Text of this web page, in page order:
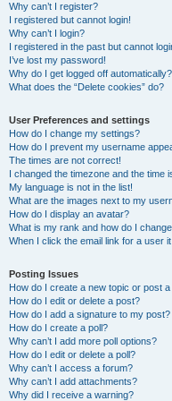
Why can’t I register?
I registered but cannot login!
Why can’t I login?
I registered in the past but cannot
I’ve lost my password!
Why do I get logged off automatically?
What does the “Delete cookies” do?
User Preferences and settings
How do I change my settings?
How do I prevent my username
The times are not correct!
I changed the timezone and the time
My language is not in the list!
What are the images next to my
How do I display an avatar?
What is my rank and how do I
When I click the email link for a user
Posting Issues
How do I create a new topic or post
How do I edit or delete a post?
How do I add a signature to my post?
How do I create a poll?
Why can’t I add more poll options?
How do I edit or delete a poll?
Why can’t I access a forum?
Why can’t I add attachments?
Why did I receive a warning?